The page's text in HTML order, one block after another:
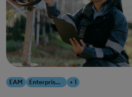
EAM Enterprise Asset Management + 1